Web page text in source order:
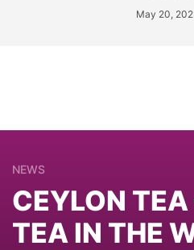
May 20,
NEWS
CEYLON TEA
TEA IN THE